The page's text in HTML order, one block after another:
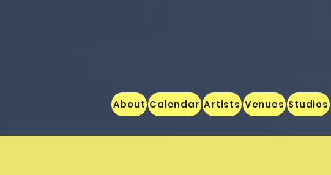
About Calendar Artists Venues Studios